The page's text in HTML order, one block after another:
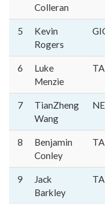
Colleran
5
Kevin
Rogers
6
Luke
Menzie
7
TianZheng
Wang
8
Benjamin
Conley
9
Jack
Barkley